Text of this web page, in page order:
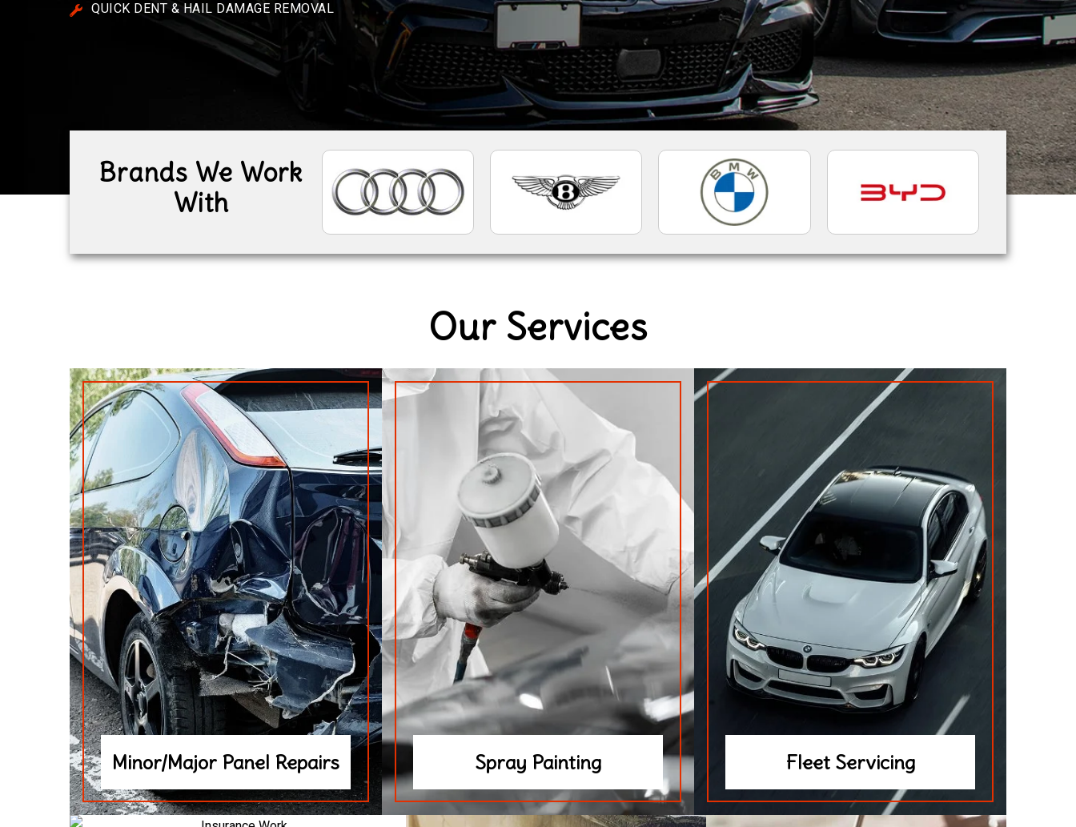
QUICK DENT & HAIL DAMAGE REMOVAL
Brands We Work
With
Our Services
Minor/Major Panel Repairs Spray Painting Fleet Servicing